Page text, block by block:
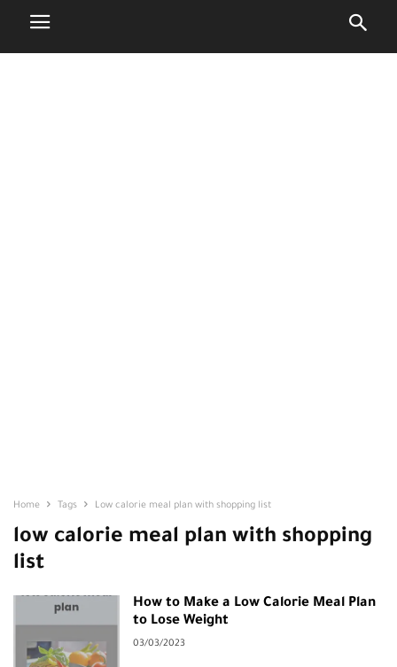
Home Tags Low calorie meal plan with shopping list
low calorie meal plan with shopping
list
How to Make a Low Calorie Meal Plan
to Lose Weight
03/03/2023